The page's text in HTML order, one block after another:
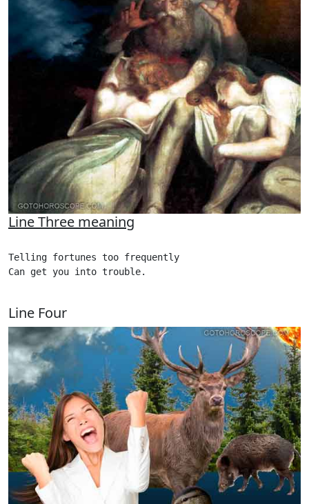
Line Three meaning
Telling fortunes too frequently
Can get you into trouble.
Line Four